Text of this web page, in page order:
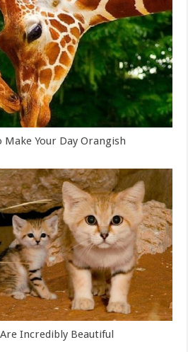
Make Your Day Orangish
Incredibly Beautiful